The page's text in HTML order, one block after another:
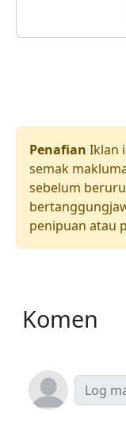
Penafian Iklan
semak
sebelum
penipuan atau
Komen